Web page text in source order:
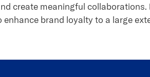
create meaningful collaborations.
brand loyalty to a large